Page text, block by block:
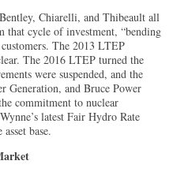
Chiarelli, and Thibeault all
that cycle of investment, “bending
The 2013 LTEP
The 2016 LTEP turned the
were suspended, and the
Generation, and Bruce Power
commitment to nuclear
latest Fair Hydro Rate
base.